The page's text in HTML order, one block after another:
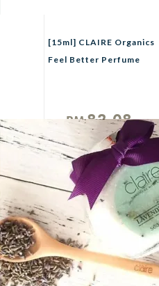
[15ml] CLAIRE Organics
Feel Better Perfume
RM82.08
Unit